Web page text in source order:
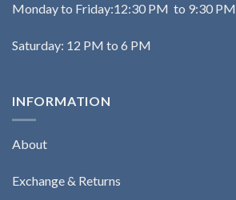
Monday to Friday:12:30 PM to 9:30 PM
Saturday: 12 PM to 6 PM
INFORMATION
About
Exchange & Returns